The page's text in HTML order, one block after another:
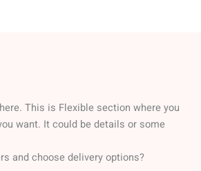
This is Flexible section where you
want. It could be details or some
and choose delivery options?